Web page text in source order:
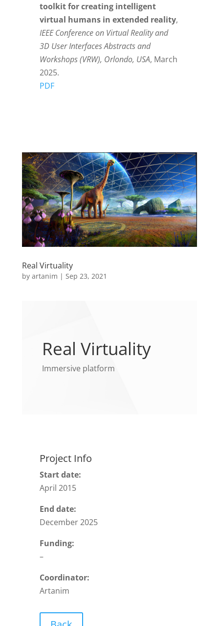
toolkit for creating intelligent
virtual humans in extended reality,
IEEE Conference on Virtual Reality and
3D User Interfaces Abstracts and
Workshops (VRW), Orlondo, USA, March
2025.
PDF
Real Virtuality
by artanim | Sep 23, 2021
Real Virtuality
Immersive platform
Project Info
Start date:
April 2015
End date:
December 2025
Funding:
–
Coordinator:
Artanim